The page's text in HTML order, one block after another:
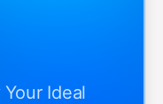
Ideal